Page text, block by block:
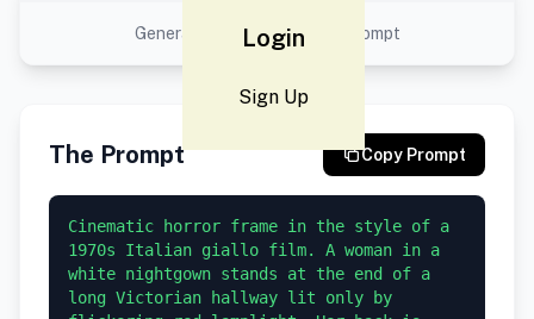
Login
Sign Up
Generated result using this prompt
The Prompt Copy Prompt
Cinematic horror frame in the style of a
1970s Italian giallo film. A woman in a
white nightgown stands at the end of a
long Victorian hallway lit only by